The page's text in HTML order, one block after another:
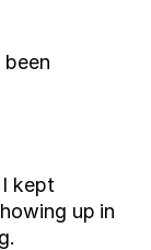
been
kept
up in